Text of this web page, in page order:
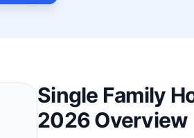
Single Family
2026 Overview